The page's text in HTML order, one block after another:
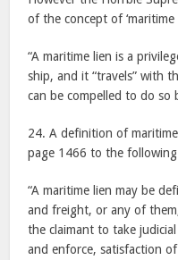
of the concept of
“A maritime lien is a
ship, and it “travels” with
can be compelled to do so
24. A definition of
page 1466 to the
“A maritime lien may be
and freight, or any of
the claimant to take
and enforce, satisfaction